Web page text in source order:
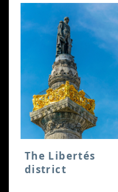
The Libertés
district